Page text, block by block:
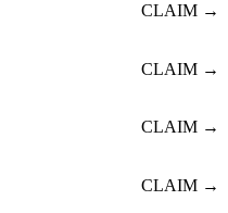
CLAIM →
CLAIM →
CLAIM →
CLAIM →